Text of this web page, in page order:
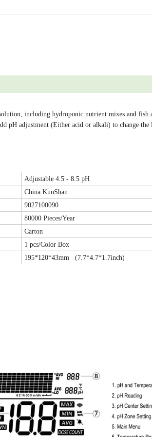
including hydroponic nutrient mixes and fish
pH adjustment (Either acid or alkali) to change the
Adjustable 4.5 - 8.5 pH
China KunShan
9027100090
80000 Pieces/Year
Carton
1 pcs/Color Box
195*120*43mm (7.7*4.7*1.7inch)